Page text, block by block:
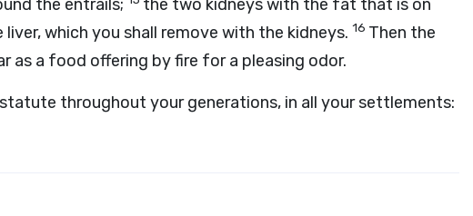
the entrails;
the two kidneys with the fat that is on
which you shall remove with the kidneys. 16 Then the
as a food offering by fire for a pleasing odor.
throughout your generations, in all your settlements: